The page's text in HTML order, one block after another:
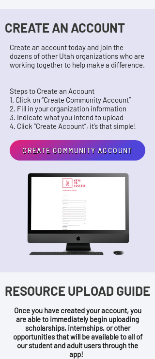
CREATE AN ACCOUNT
Create an account today and join the
dozens of other Utah organizations who are
working together to help make a difference.
Steps to Create an Account
1. Click on “Create Community Account”
2. Fill in your organization information
3. Indicate what you intend to upload
4. Click “Create Account”, it’s that simple!
CREATE COMMUNITY ACCOUNT
RESOURCE UPLOAD GUIDE
Once you have created your account, you
are able to immediately begin uploading
scholarships, internships, or other
opportunities that will be available to all of
our student and adult users through the
app!